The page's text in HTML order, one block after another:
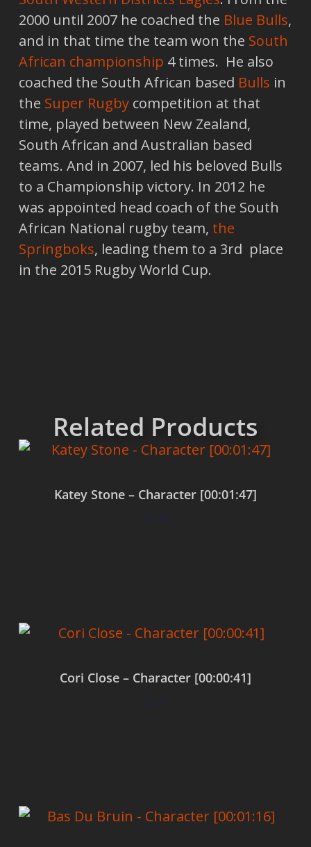
2000 until 2007 he coached the Blue Bulls,
and in that time the team won the South
African championship 4 times. He also
coached the South African based Bulls in
the Super Rugbycompetition at that
time, played between New Zealand,
South African and Australian based
teams. And in 2007, led his beloved Bulls
to a Championship victory. In 2012 he
was appointed head coach of the South
African National rugby team, the
Springboks, leading them to a 3rd place
in the 2015 Rugby World Cup.
Related Products
Katey Stone – Character [00:01:47]
$0.00
Cori Close – Character [00:00:41]
$0.00